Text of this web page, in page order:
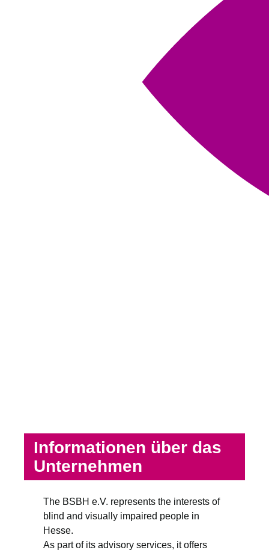
Informationen über das
Unternehmen
The BSBH e.V. represents the interests of
blind and visually impaired people in
Hesse.
As part of its advisory services, it offers